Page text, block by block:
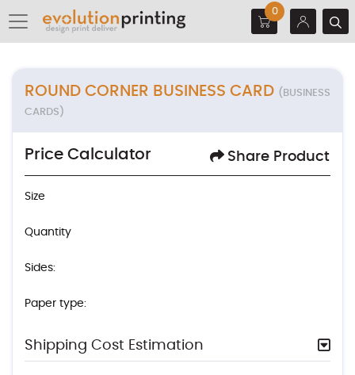
0
ROUND CORNER BUSINESS CARD (BUSINESS
CARDS)
Price Calculator Share Product
Size
Quantity
Sides:
Paper type:
Shipping Cost Estimation